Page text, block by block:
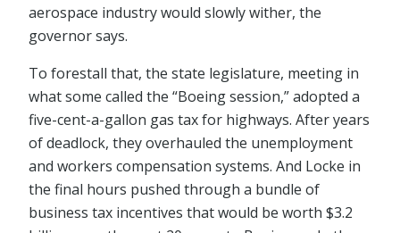
aerospace industry would slowly wither, the
governor says.
To forestall that, the state legislature, meeting in
what some called the “Boeing session,” adopted a
five-cent-a-gallon gas tax for highways. After years
of deadlock, they overhauled the unemployment
and workers compensation systems. And Locke in
the final hours pushed through a bundle of
business tax incentives that would be worth $3.2